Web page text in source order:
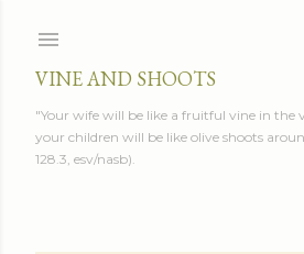
VINE AND SHOOTS
"Your wife will be like a fruitful vine in the
your children will be like olive shoots
128.3, esv/nasb).